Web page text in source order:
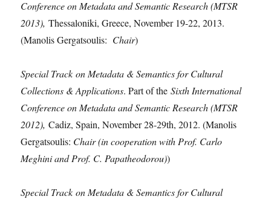
Conference on Metadata and Semantic Research (MTSR
2013), Thessaloniki, Greece, November 19-22, 2013.
(Manolis Gergatsoulis: Chair)
Special Track on Metadata & Semantics for Cultural
Collections & Applications. Part of theSixth International
Conference on Metadata and Semantic Research (MTSR
2012),Cadiz, Spain, November 28-29th, 2012. (Manolis
Gergatsoulis: Chair (in cooperation with Prof. Carlo
Meghini and Prof. C. Papatheodorou))
Special Track on Metadata & Semantics for Cultural